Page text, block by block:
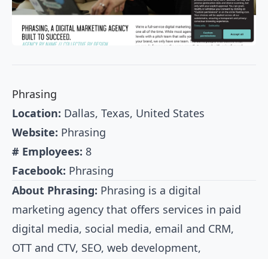
Phrasing
Location: Dallas, Texas, United States
Website: Phrasing
# Employees: 8
Facebook: Phrasing
About Phrasing: Phrasing is a digital
marketing agency that offers services in paid
digital media, social media, email and CRM,
OTT and CTV, SEO, web development,